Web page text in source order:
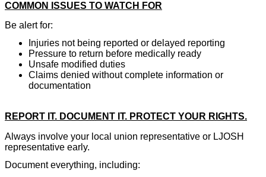
COMMON ISSUES TO WATCH FOR
Be alert for:
Injuries not being reported or delayed reporting
Pressure to return before medically ready
Unsafe modified duties
Claims denied without complete information or
documentation
REPORT IT. DOCUMENT IT. PROTECT YOUR RIGHTS.
Always involve your local union representative or LJOSH
representative early.
Document everything, including: